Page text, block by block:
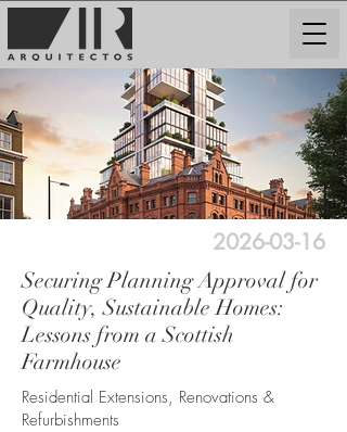
2026-03-16
Securing Planning Approval for
Quality, Sustainable Homes:
Lessons from a Scottish
Farmhouse
Residential Extensions, Renovations &
Refurbishments